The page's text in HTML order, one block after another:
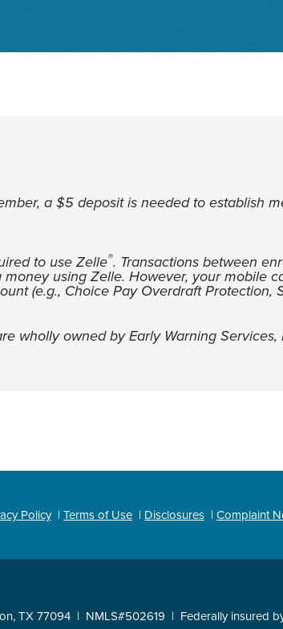
a $5 deposit is needed to establish
to use Zelle®. Transactions between
using Zelle. However, your mobile
(e.g., Choice Pay Overdraft Protection,
wholly owned by Early Warning
Policy Terms of Use Disclosures Complaint
TX 77094 NMLS#502619 Federally insured